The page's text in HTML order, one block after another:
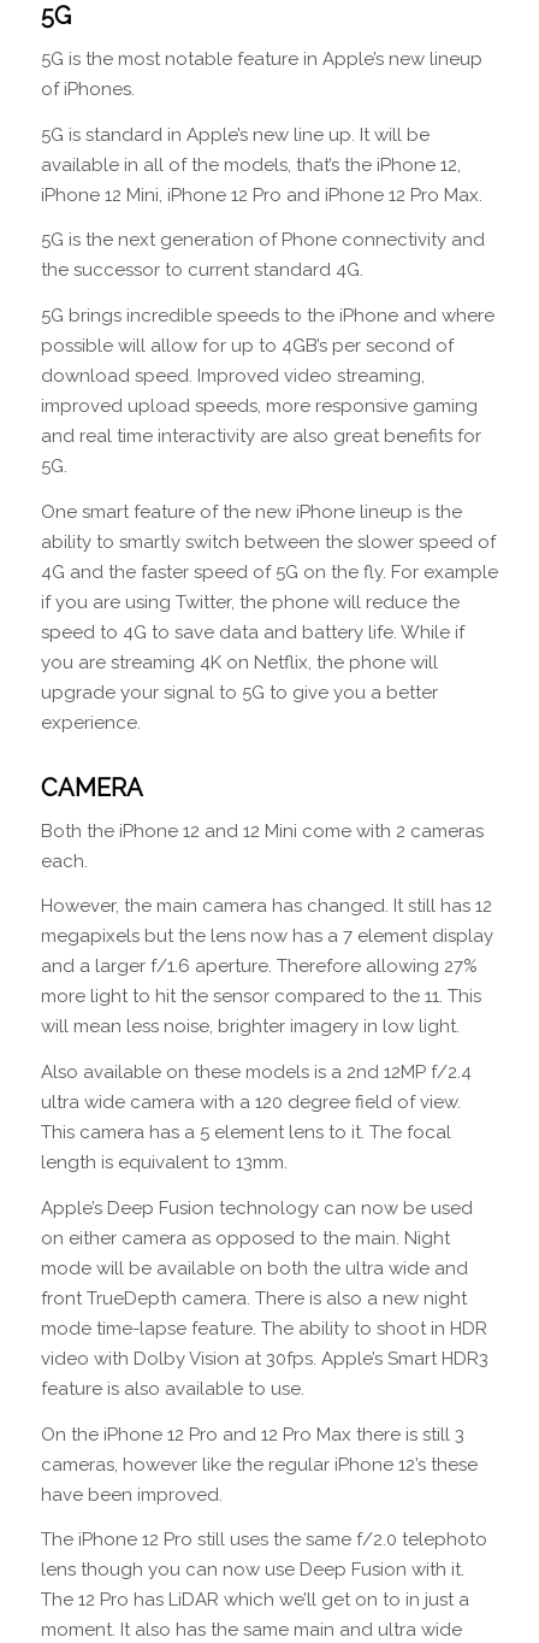
5G
5G is the most notable feature in Apple’s new lineup
of iPhones.
5G is standard in Apple’s new line up. It will be
available in all of the models, that’s the iPhone 12,
iPhone 12 Mini, iPhone 12 Pro and iPhone 12 Pro Max.
5G is the next generation of Phone connectivity and
the successor to current standard 4G.
5G brings incredible speeds to the iPhone and where
possible will allow for up to 4GB’s per second of
download speed. Improved video streaming,
improved upload speeds, more responsive gaming
and real time interactivity are also great benefits for
5G.
One smart feature of the new iPhone lineup is the
ability to smartly switch between the slower speed of
4G and the faster speed of 5G on the fly. For example
if you are using Twitter, the phone will reduce the
speed to 4G to save data and battery life. While if
you are streaming 4K on Netflix, the phone will
upgrade your signal to 5G to give you a better
experience.
CAMERA
Both the iPhone 12 and 12 Mini come with 2 cameras
each.
However, the main camera has changed. It still has 12
megapixels but the lens now has a 7 element display
and a larger f/1.6 aperture. Therefore allowing 27%
more light to hit the sensor compared to the 11. This
will mean less noise, brighter imagery in low light.
Also available on these models is a 2nd 12MP f/2.4
ultra wide camera with a 120 degree field of view.
This camera has a 5 element lens to it. The focal
length is equivalent to 13mm.
Apple’s Deep Fusion technology can now be used
on either camera as opposed to the main. Night
mode will be available on both the ultra wide and
front TrueDepth camera. There is also a new night
mode time-lapse feature. The ability to shoot in HDR
video with Dolby Vision at 30fps. Apple’s Smart HDR3
feature is also available to use.
On the iPhone 12 Pro and 12 Pro Max there is still 3
cameras, however like the regular iPhone 12’s these
have been improved.
The iPhone 12 Pro still uses the same f/2.0 telephoto
lens though you can now use Deep Fusion with it.
The 12 Pro has LiDAR which we’ll get on to in just a
moment. It also has the same main and ultra wide